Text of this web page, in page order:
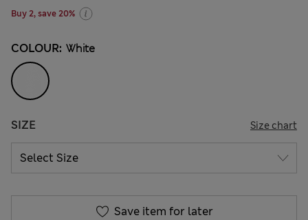
Buy 2, save 20%
COLOUR: White
SIZE Size chart
Save item for later